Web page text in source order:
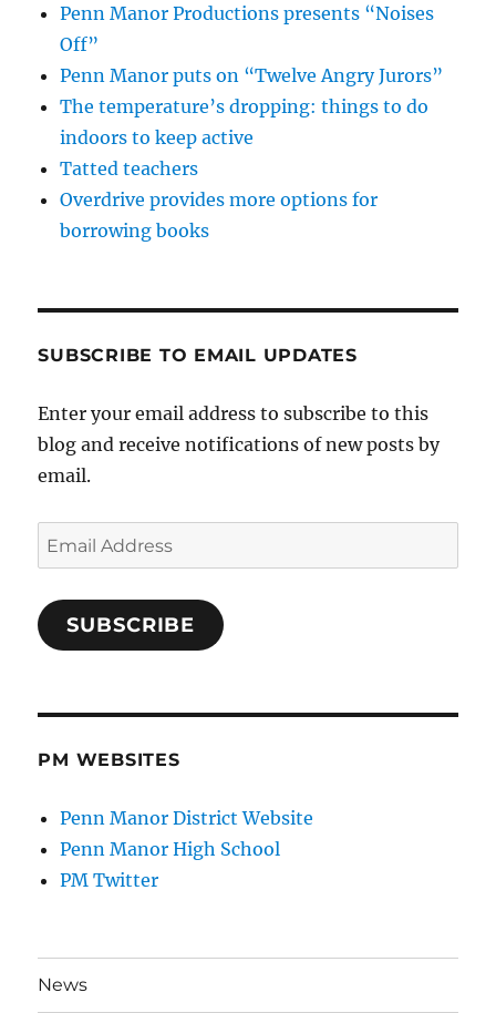
Penn Manor Productions presents “Noises
Off”
Penn Manor puts on “Twelve Angry Jurors”
The temperature’s dropping: things to do
indoors to keep active
Tatted teachers
Overdrive provides more options for
borrowing books
SUBSCRIBE TO EMAIL UPDATES
Enter your email address to subscribe to this
blog and receive notifications of new posts by
email.
Email
Address
SUBSCRIBE
PM WEBSITES
Penn Manor District Website
Penn Manor High School
PM Twitter
News